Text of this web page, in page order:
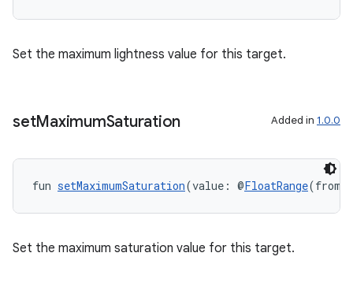
Set the maximum lightness value for this target.
setMaximumSaturation Added in 1.0.0
fun setMaximumSaturation(value: @FloatRange(from
Set the maximum saturation value for this target.